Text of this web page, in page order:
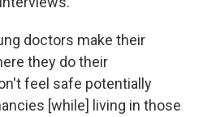
doctors make their
they do their
feel safe potentially
[while] living in those